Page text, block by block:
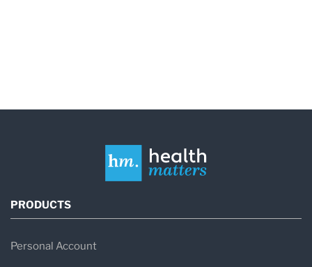
PRODUCTS
Personal Account